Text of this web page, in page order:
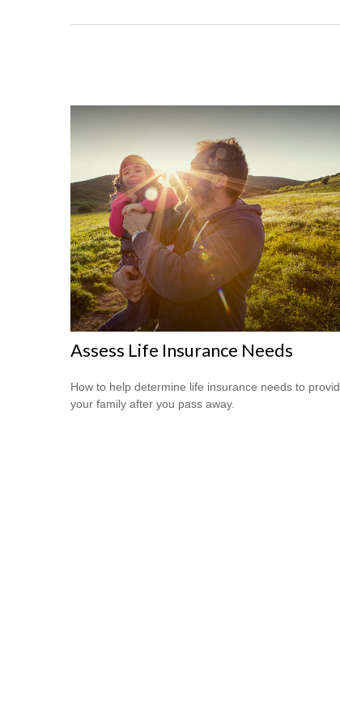
Assess Life Insurance Needs
How to help determine life insurance needs to
your family after you pass away.